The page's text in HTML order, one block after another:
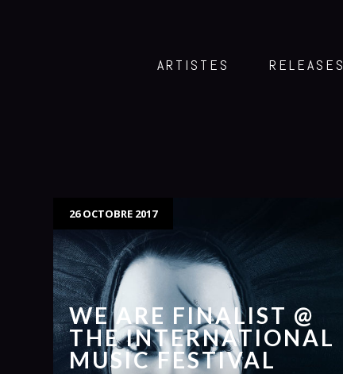
ARTISTES RELEASES
26 OCTOBRE 2017
WE ARE FINALIST @
THE INTERNATIONAL
MUSIC FESTIVAL